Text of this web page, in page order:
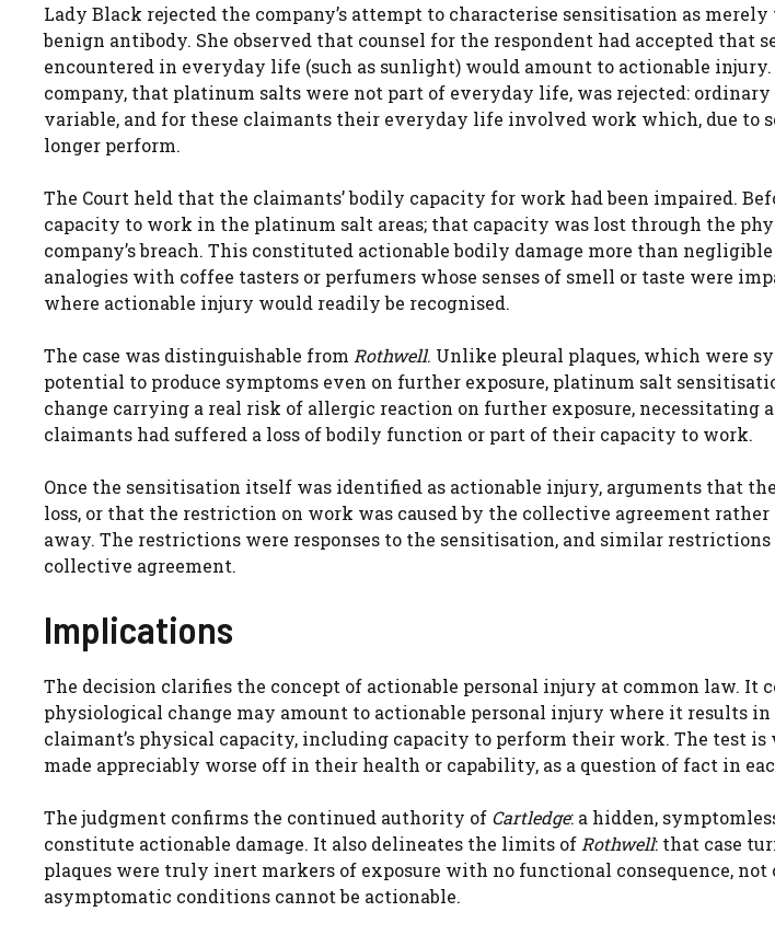
Lady Black rejected the company’s attempt to characterise sensitisation as
benign antibody. She observed that counsel for the respondent had accepted
encountered in everyday life (such as sunlight) would amount to actionable
company, that platinum salts were not part of everyday life, was rejected:
variable, and for these claimants their everyday life involved work which, due to
longer perform.
The Court held that the claimants’ bodily capacity for work had been impaired.
capacity to work in the platinum salt areas; that capacity was lost through the
company’s breach. This constituted actionable bodily damage more than
analogies with coffee tasters or perfumers whose senses of smell or taste were
where actionable injury would readily be recognised.
The case was distinguishable from Rothwell. Unlike pleural plaques, which were
potential to produce symptoms even on further exposure, platinum salt
change carrying a real risk of allergic reaction on further exposure, necessitating
claimants had suffered a loss of bodily function or part of their capacity to work.
Once the sensitisation itself was identified as actionable injury, arguments that
loss, or that the restriction on work was caused by the collective agreement
away. The restrictions were responses to the sensitisation, and similar
collective agreement.
Implications
The decision clarifies the concept of actionable personal injury at common law. It
physiological change may amount to actionable personal injury where it results
claimant’s physical capacity, including capacity to perform their work. The test is
made appreciably worse off in their health or capability, as a question of fact in
The judgment confirms the continued authority of Cartledge: a hidden,
constitute actionable damage. It also delineates the limits of Rothwell: that case
plaques were truly inert markers of exposure with no functional consequence,
asymptomatic conditions cannot be actionable.